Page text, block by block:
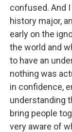
confused. And
history major,
early on the
the world and
to have an
nothing was
in confidence,
understanding
bring people
very aware of